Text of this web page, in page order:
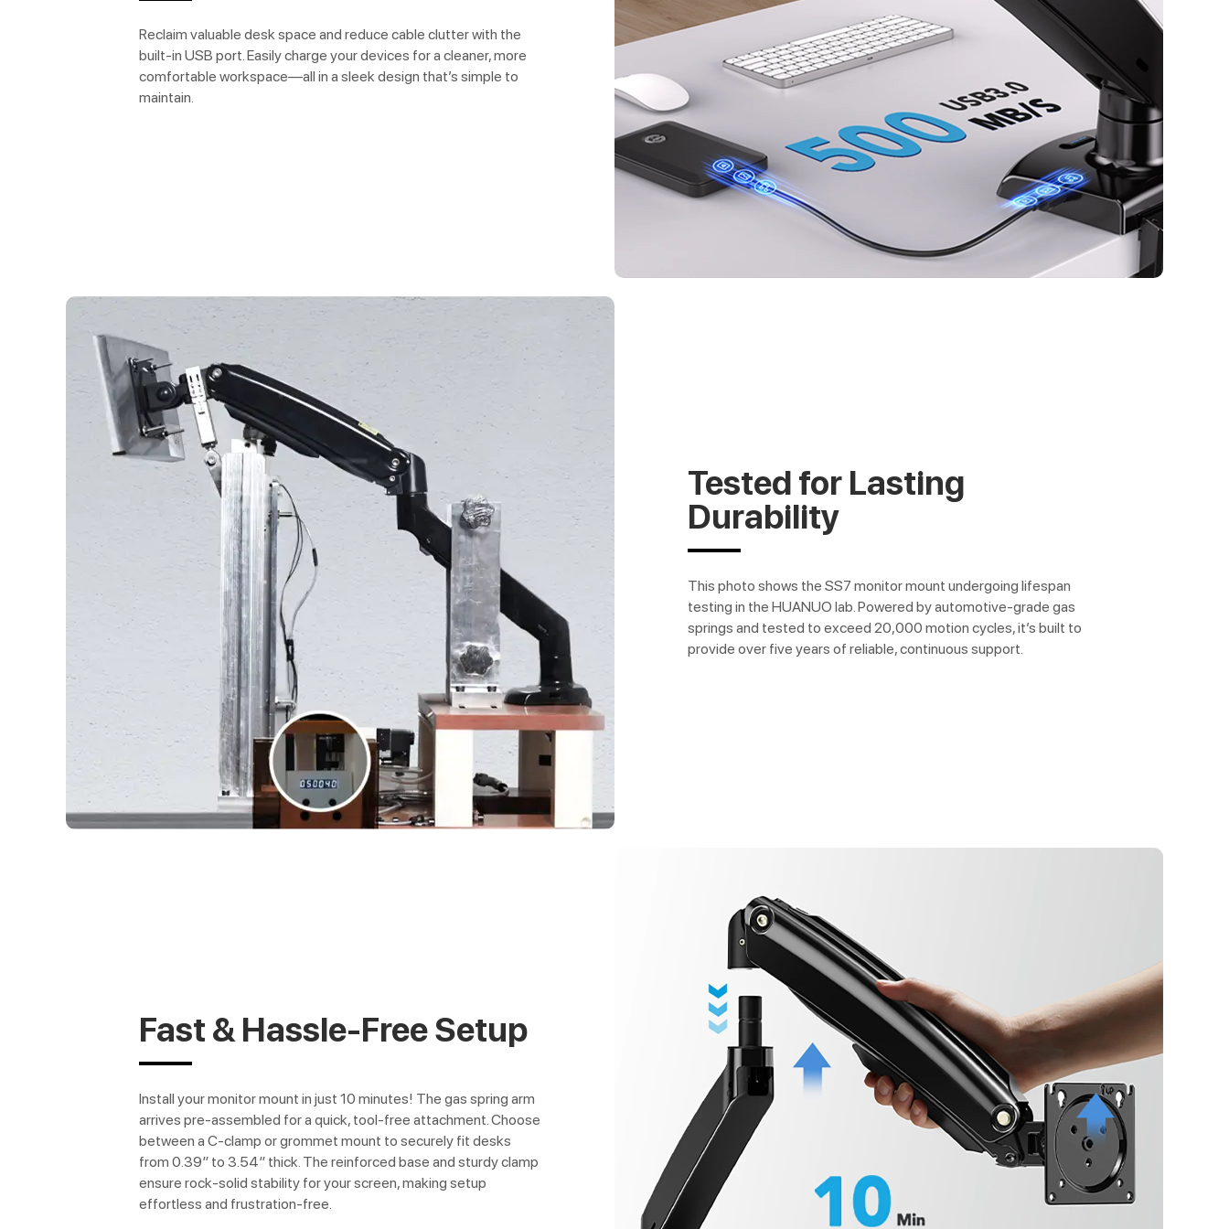
Reclaim valuable desk space and reduce cable clutter with the
built-in USB port. Easily charge your devices for a cleaner, more
comfortable workspace—all in a sleek design that’s simple to
maintain.
Tested for Lasting
Durability
This photo shows the SS7 monitor mount undergoing lifespan
testing in the HUANUO lab. Powered by automotive-grade gas
springs and tested to exceed 20,000 motion cycles, it’s built to
provide over five years of reliable, continuous support.
Fast & Hassle-Free Setup
Install your monitor mount in just 10 minutes! The gas spring arm
arrives pre-assembled for a quick, tool-free attachment. Choose
between a C-clamp or grommet mount to securely fit desks
from 0.39″ to 3.54″ thick. The reinforced base and sturdy clamp
ensure rock-solid stability for your screen, making setup
effortless and frustration-free.